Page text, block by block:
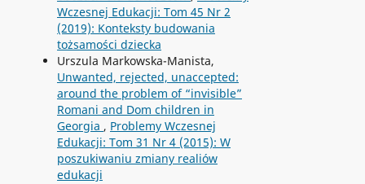
Wczesnej Edukacji: Tom 45 Nr 2
(2019): Konteksty budowania
tożsamości dziecka
Urszula Markowska-Manista,
Unwanted, rejected, unaccepted:
around the problem of “invisible”
Romani and Dom children in
Georgia , Problemy Wczesnej
Edukacji: Tom 31 Nr 4 (2015): W
poszukiwaniu zmiany realiów
edukacji